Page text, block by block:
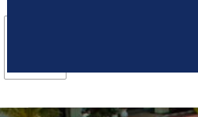
Academics